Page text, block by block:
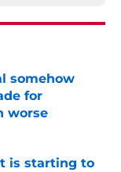
somehow
for
worse
is starting to